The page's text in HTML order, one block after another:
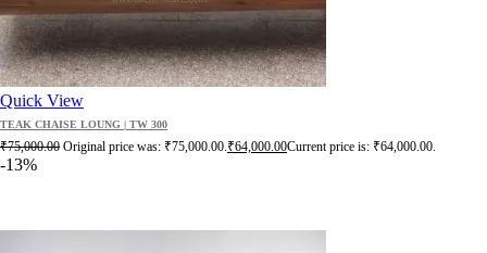
Quick View
TEAK CHAISE LOUNG | TW 300
₹75,000.00 Original price was: ₹75,000.00.₹64,000.00Current price is: ₹64,000.00.
-13%